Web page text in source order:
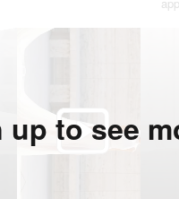
up to see